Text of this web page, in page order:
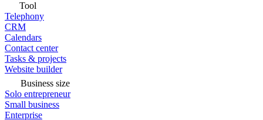
Tool
Telephony
CRM
Calendars
Contact center
Tasks & projects
Website builder
Business size
Solo entrepreneur
Small business
Enterprise